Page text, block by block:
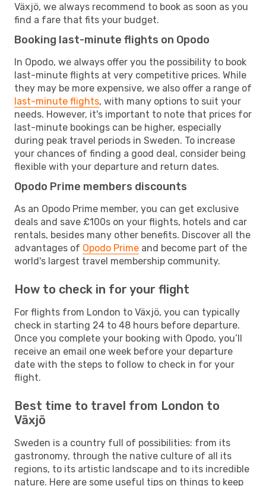
Växjö, we always recommend to book as soon as you
find a fare that fits your budget.
Booking last-minute flights on Opodo
In Opodo, we always offer you the possibility to book
last-minute flights at very competitive prices. While
they may be more expensive, we also offer a range of
last-minute flights, with many options to suit your
needs. However, it's important to note that prices for
last-minute bookings can be higher, especially
during peak travel periods in Sweden. To increase
your chances of finding a good deal, consider being
flexible with your departure and return dates.
Opodo Prime members discounts
As an Opodo Prime member, you can get exclusive
deals and save £100s on your flights, hotels and car
rentals, besides many other benefits. Discover all the
advantages of Opodo Prime and become part of the
world's largest travel membership community.
How to check in for your flight
For flights from London to Växjö, you can typically
check in starting 24 to 48 hours before departure.
Once you complete your booking with Opodo, you’ll
receive an email one week before your departure
date with the steps to follow to check in for your
flight.
Best time to travel from London to
Växjö
Sweden is a country full of possibilities: from its
gastronomy, through the native culture of all its
regions, to its artistic landscape and to its incredible
nature. Here are some useful tips on things to keep